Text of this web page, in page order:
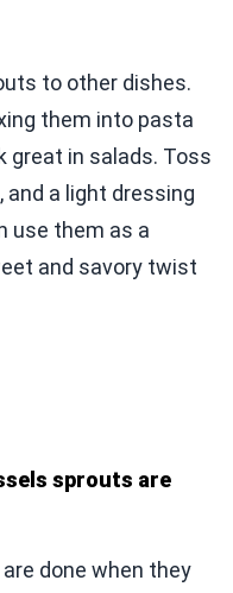
to other dishes.
them into pasta
great in salads. Toss
a light dressing
use them as a
and savory twist
sprouts are
done when they